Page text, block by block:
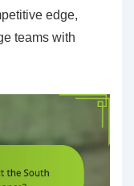
edge,
teams with